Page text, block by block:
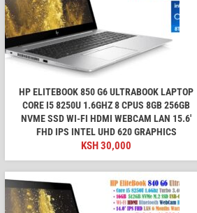
HP ELITEBOOK 850 G6 ULTRABOOK LAPTOP
CORE I5 8250U 1.6GHZ 8 CPUS 8GB 256GB
NVME SSD WI-FI HDMI WEBCAM LAN 15.6'
FHD IPS INTEL UHD 620 GRAPHICS
KSH30,000